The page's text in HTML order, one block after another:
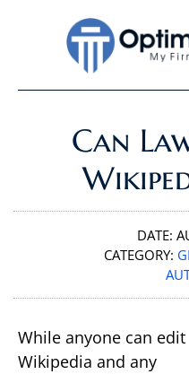
Can
DATE:
CATEGORY:
While anyone can edit
Wikipedia and any